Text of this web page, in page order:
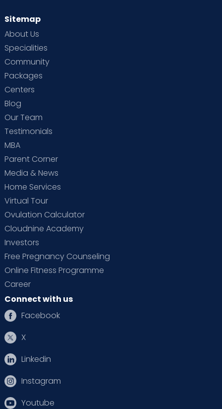
Sitemap
About Us
Specialities
Community
Packages
Centers
Blog
Our Team
Testimonials
MBA
Parent Corner
Media & News
Home Services
Virtual Tour
Ovulation Calculator
Cloudnine Academy
Investors
Free Pregnancy Counseling
Online Fitness Programme
Career
Connect with us
Facebook
X
Linkedin
Instagram
Youtube